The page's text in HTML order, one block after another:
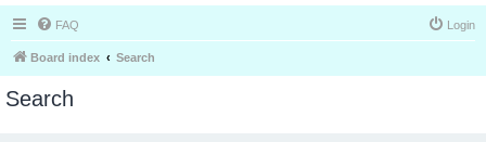
FAQ Login
Board index Search
Search